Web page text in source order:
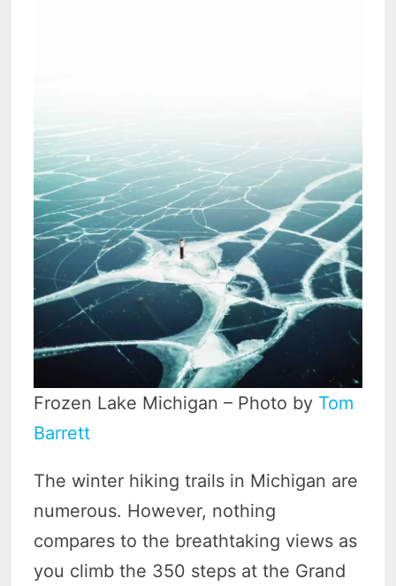
Frozen Lake Michigan – Photo by Tom
Barrett
The winter hiking trails in Michigan are
numerous. However, nothing
compares to the breathtaking views as
you climb the 350 steps at the Grand